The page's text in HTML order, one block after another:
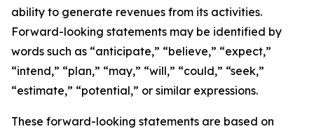
ability to generate revenues from its activities.
Forward-looking statements may be identified by
words such as “anticipate,” “believe,” “expect,”
“intend,” “plan,” “may,” “will,” “could,” “seek,”
“estimate,” “potential,” or similar expressions.
These forward-looking statements are based on